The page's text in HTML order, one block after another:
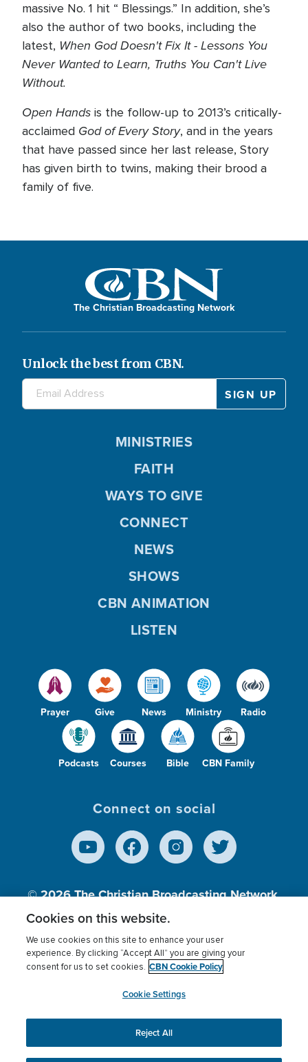
massive No. 1 hit “ Blessings.” In addition, she’s
also the author of two books, including the
latest, When God Doesn't Fix It - Lessons You
Never Wanted to Learn, Truths You Can't Live
Without.
Open Hands is the follow-up to 2013’s critically-
acclaimed God of Every Story, and in the years
that have passed since her last release, Story
has given birth to twins, making their brood a
family of five.
The Christian Broadcasting Network
Unlock the best from CBN.
Prayer Give News Ministry Radio
Podcasts Courses Bible CBN Family
MINISTRIES
FAITH
WAYS TO GIVE
CONNECT
NEWS
SHOWS
CBN ANIMATION
LISTEN
Connect on social
© 2026The Christian Broadcasting Network,
Inc., A nonprofit 501 (c)(3) Charitable
Terms of use Privacy Policy
Donor Privacy
Cookies Settings
myCBN
This website uses cookies to ensure you get the best
experience on our website.More info.
Cookies on this website.
We use cookies on this site to enhance your user
experience. By clicking “Accept All” you are giving your
consent for us to set cookies. CBN Cookie Policy
Cookie Settings
Reject All